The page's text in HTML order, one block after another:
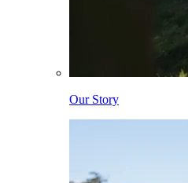
Our Story